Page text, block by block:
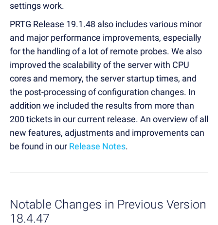
settings work.
PRTG Release 19.1.48 also includes various minor
and major performance improvements, especially
for the handling of a lot of remote probes. We also
improved the scalability of the server with CPU
cores and memory, the server startup times, and
the post-processing of configuration changes. In
addition we included the results from more than
200 tickets in our current release. An overview of all
new features, adjustments and improvements can
be found in our Release Notes.
Notable Changes in Previous Version
18.4.47